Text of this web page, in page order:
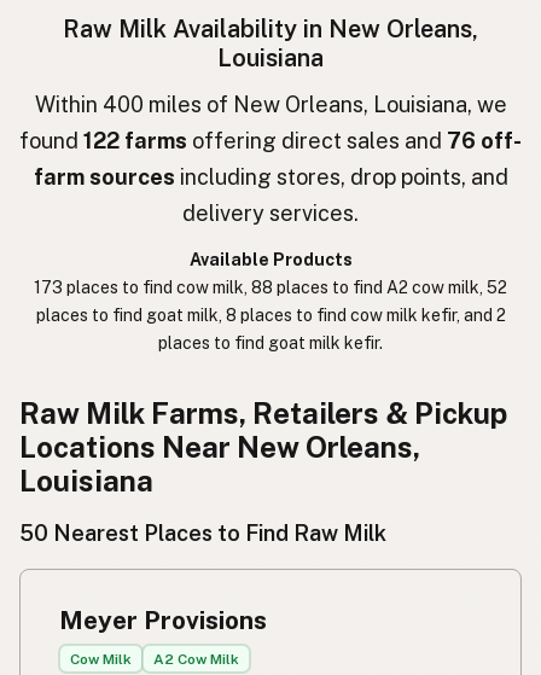
Hrátt mjólk
חלב נא Hebrew Slang
حليب خام Arabic
خام دودھ
कच्चा दूध Hindi
生牛奶 Chinese (Mandarin)
생우유
นมดิบ
Simpleng gatas
Raw Milk Availability in New Orleans,
Louisiana
Within 400 miles of New Orleans, Louisiana, we
found 122 farms offering direct sales and 76 off-
farm sources including stores, drop points, and
delivery services.
Available Products
173 places to find cow milk, 88 places to find A2 cow milk, 52
places to find goat milk, 8 places to find cow milk kefir, and 2
places to find goat milk kefir.
Raw Milk Farms, Retailers & Pickup
Locations Near New Orleans,
Louisiana
50 Nearest Places to Find Raw Milk
Meyer Provisions
Cow Milk A2 Cow Milk